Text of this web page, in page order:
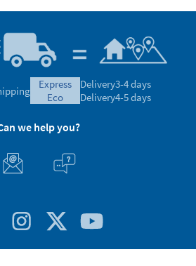
express
eco
Delivery3-4 days
Delivery4-5 days
we help you?